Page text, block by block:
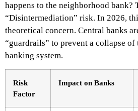
happens to the neighborhood bank?
“Disintermediation” risk. In 2026,
theoretical concern. Central banks
“guardrails” to prevent a collapse of
banking system.
Risk
Factor
Impact on Banks